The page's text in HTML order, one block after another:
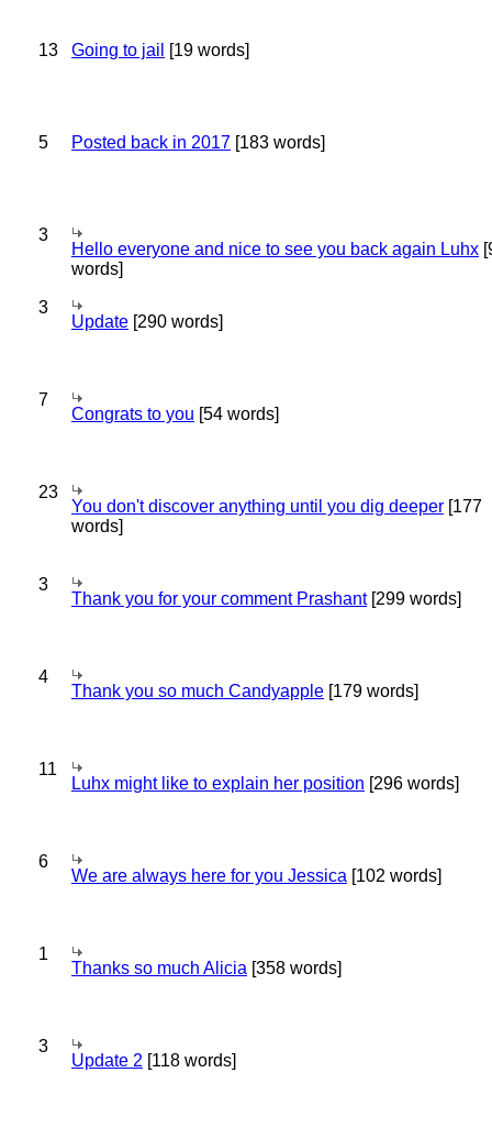
13 Going to jail [19 words]
5 Posted back in 2017 [183 words]
3
Hello everyone and nice to see you back again Luhx
words]
3
Update [290 words]
7
Congrats to you [54 words]
23
You don't discover anything until you dig deeper [177
words]
3
Thank you for your comment Prashant[299 words]
4
Thank you so much Candyapple [179 words]
11
Luhx might like to explain her position [296 words]
6
We are always here for you Jessica [102 words]
1
Thanks so much Alicia [358 words]
3
Update 2 [118 words]